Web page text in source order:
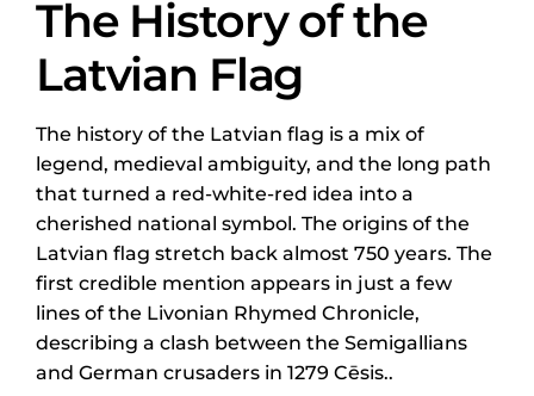
The History of the
Latvian Flag
The history of the Latvian flag is a mix of
legend, medieval ambiguity, and the long path
that turned a red-white-red idea into a
cherished national symbol. The origins of the
Latvian flag stretch back almost 750 years. The
first credible mention appears in just a few
lines of the Livonian Rhymed Chronicle,
describing a clash between the Semigallians
and German crusaders in 1279 Cēsis..